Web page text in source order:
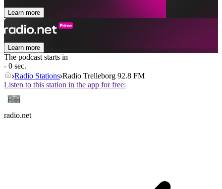
Learn more
Learn more
The podcast starts in
- 0 sec.
Radio Stations Radio Trelleborg 92.8 FM
Listen to this station in the app for free:
radio.net